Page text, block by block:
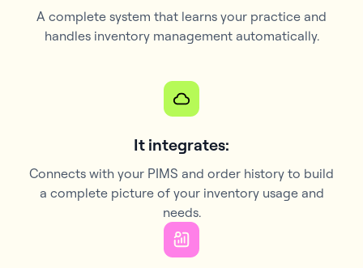
A complete system that learns your practice and
handles inventory management automatically.
It integrates:
Connects with your PIMS and order history to build
a complete picture of your inventory usage and
needs.